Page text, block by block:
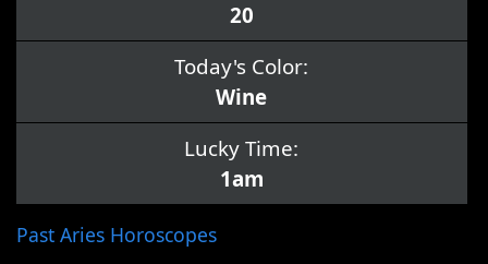
20
Today's Color:
Wine
Lucky Time:
1am
Past Aries Horoscopes